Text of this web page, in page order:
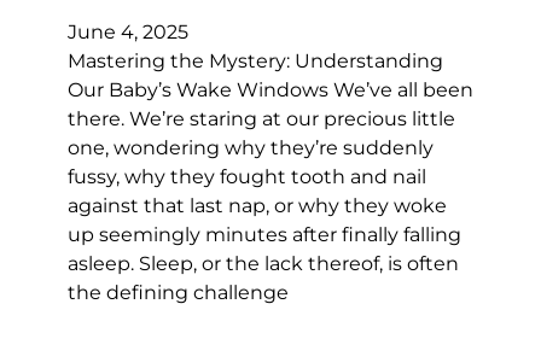
June 4, 2025
Mastering the Mystery: Understanding
Our Baby’s Wake Windows We’ve all been
there. We’re staring at our precious little
one, wondering why they’re suddenly
fussy, why they fought tooth and nail
against that last nap, or why they woke
up seemingly minutes after finally falling
asleep. Sleep, or the lack thereof, is often
the defining challenge